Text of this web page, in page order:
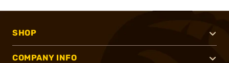
SHOP
COMPANY INFO